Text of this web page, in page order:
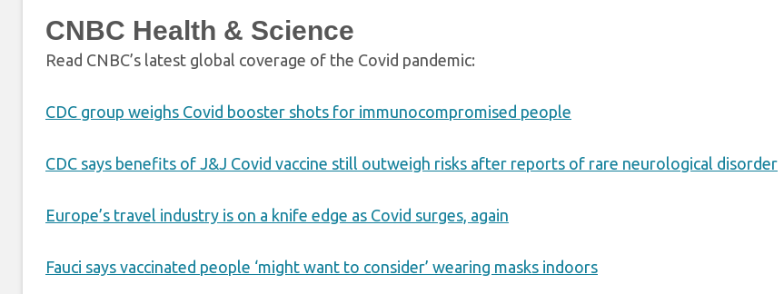
CNBC Health & Science
Read CNBC’s latest global coverage of the Covid pandemic:
CDC group weighs Covid booster shots for immunocompromised people
CDC says benefits of J&J Covid vaccine still outweigh risks after reports of rare neurological disorder
Europe’s travel industry is on a knife edge as Covid surges, again
Fauci says vaccinated people ‘might want to consider’ wearing masks indoors